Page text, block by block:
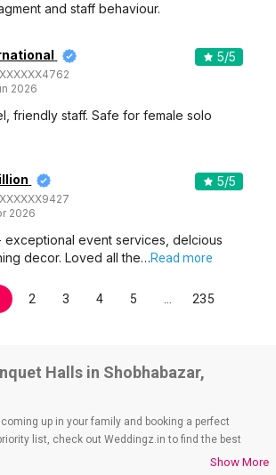
and staff behaviour.
2026
5/5
friendly staff. Safe for female solo
2026
5/5
exceptional event services, delcious
decor. Loved all the…Read more
2 3 4 5 235
Halls in Shobhabazar,
up in your family and booking a perfect
list, check out Weddingz.in to find the best
has loads of venues listed across Kolkata
Show More